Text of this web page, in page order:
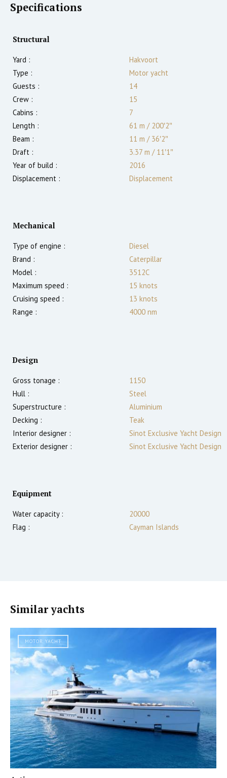
Specifications
Structural
Yard :
Hakvoort
Type :
Motor yacht
Guests :
14
Crew :
15
Cabins :
7
Length :
61 m /200′2″
Beam :
11 m /36′2″
Draft :
3.37 m /11′1″
Year of build :
2016
Displacement :
Displacement
Mechanical
Type of engine :
Diesel
Brand :
Caterpillar
Model :
3512C
Maximum speed :
15 knots
Cruising speed :
13 knots
Range :
4000 nm
Design
Gross tonage :
1150
Hull :
Steel
Superstructure :
Aluminium
Decking :
Teak
Interior designer :
Sinot Exclusive Yacht Design
Exterior designer :
Sinot Exclusive Yacht Design
Equipment
Water capacity :
20000
Flag :
Cayman Islands
Similar yachts
MOTOR YACHT